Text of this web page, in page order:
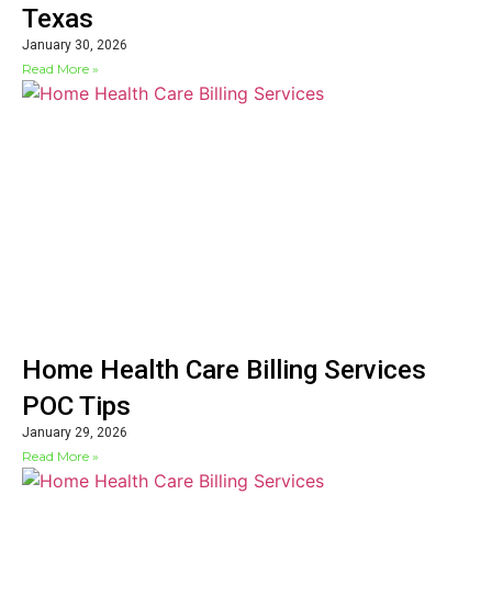
Texas
January 30, 2026
Read More »
Home Health Care Billing Services
POC Tips
January 29, 2026
Read More »